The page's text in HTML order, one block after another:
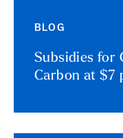
BLOG
Subsidies for
Carbon at $7